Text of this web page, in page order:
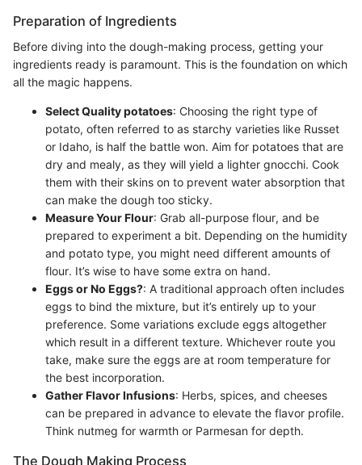
Preparation of Ingredients
Before diving into the dough-making process, getting your
ingredients ready is paramount. This is the foundation on which
all the magic happens.
Select Quality potatoes: Choosing the right type of
potato, often referred to as starchy varieties like Russet
or Idaho, is half the battle won. Aim for potatoes that are
dry and mealy, as they will yield a lighter gnocchi. Cook
them with their skins on to prevent water absorption that
can make the dough too sticky.
Measure Your Flour: Grab all-purpose flour, and be
prepared to experiment a bit. Depending on the humidity
and potato type, you might need different amounts of
flour. It’s wise to have some extra on hand.
Eggs or No Eggs?: A traditional approach often includes
eggs to bind the mixture, but it’s entirely up to your
preference. Some variations exclude eggs altogether
which result in a different texture. Whichever route you
take, make sure the eggs are at room temperature for
the best incorporation.
Gather Flavor Infusions: Herbs, spices, and cheeses
can be prepared in advance to elevate the flavor profile.
Think nutmeg for warmth or Parmesan for depth.
The Dough Making Process